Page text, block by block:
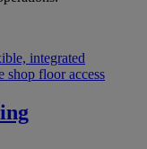
integrated
shop floor access